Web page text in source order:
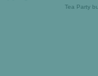
Tea Party